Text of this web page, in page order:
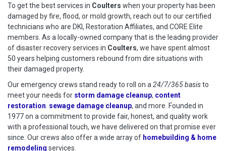
To get the best services in Coulters when your property has been
damaged by fire, flood, or mold growth, reach out to our certified
technicians who are DKI, Restoration Affiliates, and CORE Elite
members. As a locally-owned company that is the leading provider
of disaster recovery services in Coulters, we have spent almost
50 years helping customers rebound from dire situations with
their damaged property.
Our emergency crews stand ready to roll on a 24/7/365 basisto
meet your needs for storm damage cleanup, content
restoration sewage damage cleanup, and more. Founded in
1977 on a commitment to provide fair, honest, and quality work
with a professional touch, we have delivered on that promise ever
since. Our crews also offer a wide array of homebuilding & home
remodeling services.